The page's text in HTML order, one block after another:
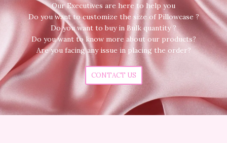
Our Executives are here to help you
Do you want to customize the size of Pillowcase ?
Do you want to buy in Bulk quantity ?
Do you want to know more about our products?
Are you facing any issue in placing the order?
CONTACT US